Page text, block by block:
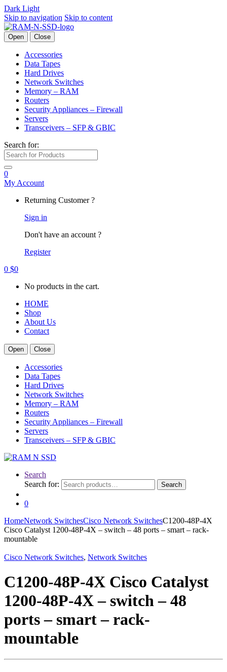
Dark Light
Skip to navigation Skip to content
Open Close
Accessories
Data Tapes
Hard Drives
Network Switches
Memory – RAM
Routers
Security Appliances – Firewall
Servers
Transceivers – SFP & GBIC
Search for:
0
My Account
Returning Customer ?
Sign in
Don't have an account ?
Register
0 $0
No products in the cart.
HOME
Shop
About Us
Contact
Open Close
Accessories
Data Tapes
Hard Drives
Network Switches
Memory – RAM
Routers
Security Appliances – Firewall
Servers
Transceivers – SFP & GBIC
Search
Search for:
Search
0
HomeNetwork SwitchesCisco Network SwitchesC1200-48P-4X
Cisco Catalyst 1200-48P-4X – switch – 48 ports – smart – rack-
mountable
Cisco Network Switches, Network Switches
C1200-48P-4X Cisco Catalyst
1200-48P-4X – switch – 48
ports – smart – rack-
mountable